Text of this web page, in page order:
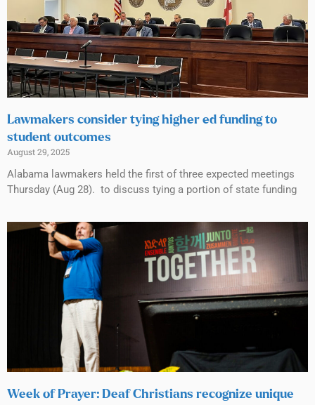
Lawmakers consider tying higher ed funding to
student outcomes
August 29, 2025
Alabama lawmakers held the first of three expected meetings
Thursday (Aug 28). to discuss tying a portion of state funding
Week of Prayer: Deaf Christians recognize unique